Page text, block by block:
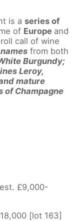
is a series of
of Europe and
call of wine
from both
Burgundy;
Leroy,
mature
of Champagne
est. £9,000-
[lot 163]